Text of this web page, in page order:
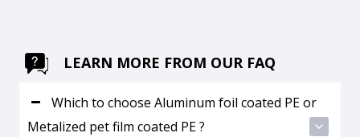
LEARN MORE FROM OUR FAQ
Which to choose Aluminum foil coated PE or
Metalized pet film coated PE ?